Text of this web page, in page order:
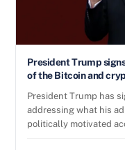
President Trump
of the Bitcoin and
President Trump has
addressing what his
politically motivated